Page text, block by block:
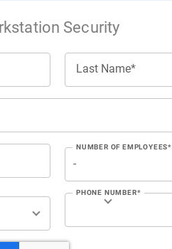
Security
Last Name*
NUMBER OF EMPLOYEES*
PHONE NUMBER*